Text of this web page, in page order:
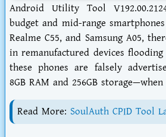
Android Utility Tool
budget and mid-range
Realme C55, and Samsung A05,
in remanufactured devices
these phones are falsely
8GB RAM and 256GB
Read More: SoulAuth CPID Tool